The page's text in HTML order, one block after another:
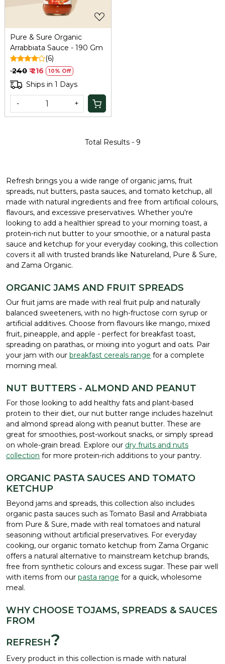
Pure & Sure Organic
Arrabbiata Sauce - 190 Gm
(6)
₹ 240 ₹ 216 10% Off
Ships in 1 Days
- +
Total Results - 9
Refresh brings you a wide range of organic jams, fruit
spreads, nut butters, pasta sauces, and tomato ketchup, all
made with natural ingredients and free from artificial colours,
flavours, and excessive preservatives. Whether you're
looking to add a healthier spread to your morning toast, a
protein-rich nut butter to your smoothie, or a natural pasta
sauce and ketchup for your everyday cooking, this collection
covers it all with trusted brands like Natureland, Pure & Sure,
and Zama Organic.
ORGANIC JAMS AND FRUIT SPREADS
Our fruit jams are made with real fruit pulp and naturally
balanced sweeteners, with no high-fructose corn syrup or
artificial additives. Choose from flavours like mango, mixed
fruit, pineapple, and apple - perfect for breakfast toast,
spreading on parathas, or mixing into yogurt and oats. Pair
your jam with our breakfast cereals range for a complete
morning meal.
NUT BUTTERS - ALMOND AND PEANUT
For those looking to add healthy fats and plant-based
protein to their diet, our nut butter range includes hazelnut
and almond spread along with peanut butter. These are
great for smoothies, post-workout snacks, or simply spread
on whole-grain bread. Explore our dry fruits and nuts
collection for more protein-rich additions to your pantry.
ORGANIC PASTA SAUCES AND TOMATO
KETCHUP
Beyond jams and spreads, this collection also includes
organic pasta sauces such as Tomato Basil and Arrabbiata
from Pure & Sure, made with real tomatoes and natural
seasoning without artificial preservatives. For everyday
cooking, our organic tomato ketchup from Zama Organic
offers a natural alternative to mainstream ketchup brands,
free from synthetic colours and excess sugar. These pair well
with items from our pasta range for a quick, wholesome
meal.
WHY CHOOSE TOJAMS, SPREADS & SAUCES
FROM
REFRESH?
Every product in this collection is made with natural